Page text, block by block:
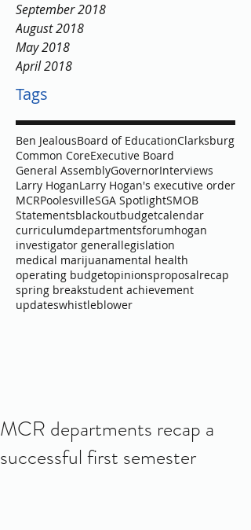
September 2018
August 2018
May 2018
April 2018
Tags
Ben JealousBoard of EducationClarksburg
Common CoreExecutive Board
General AssemblyGovernorInterviews
Larry HoganLarry Hogan's executive order
MCRPoolesvilleSGA SpotlightSMOB
Statementsblackoutbudgetcalendar
curriculumdepartmentsforumhogan
investigator generallegislation
medical marijuanamental health
operating budgetopinionsproposalrecap
spring breakstudent achievement
updateswhistleblower
MCR departments recap a
successful first semester